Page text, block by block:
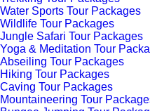
Water Sports Tour Packages
Wildlife Tour Packages
Jungle Safari Tour Packages
Yoga & Meditation Tour
Abseiling Tour Packages
Hiking Tour Packages
Caving Tour Packages
Mountaineering Tour